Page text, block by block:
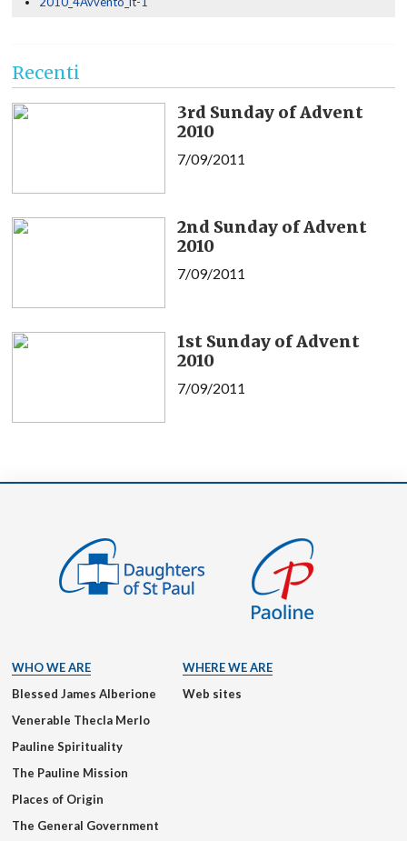
Recenti
3rd Sunday of Advent
2010
7/09/2011
2nd Sunday of Advent
2010
7/09/2011
1st Sunday of Advent
2010
7/09/2011
WHO WE ARE
Blessed James Alberione
Venerable Thecla Merlo
Pauline Spirituality
The Pauline Mission
Places of Origin
The General Government
WHERE WE ARE
Web sites